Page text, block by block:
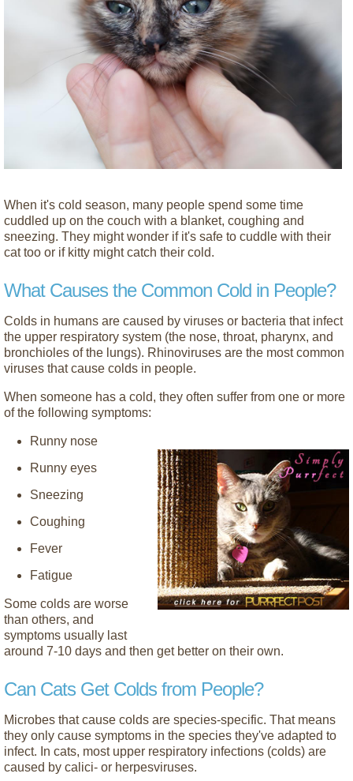
When it's cold season, many people spend some time
cuddled up on the couch with a blanket, coughing and
sneezing. They might wonder if it's safe to cuddle with their
cat too or if kitty might catch their cold.
What Causes the Common Cold in People?
Colds in humans are caused by viruses or bacteria that infect
the upper respiratory system (the nose, throat, pharynx, and
bronchioles of the lungs). Rhinoviruses are the most common
viruses that cause colds in people.
When someone has a cold, they often suffer from one or more
of the following symptoms:
Runny nose
Runny eyes
Sneezing
Coughing
Fever
Fatigue
Some colds are worse
than others, and
symptoms usually last
around 7-10 days and then get better on their own.
Can Cats Get Colds from People?
Microbes that cause colds are species-specific. That means
they only cause symptoms in the species they've adapted to
infect. In cats, most upper respiratory infections (colds) are
caused by calici- or herpesviruses.